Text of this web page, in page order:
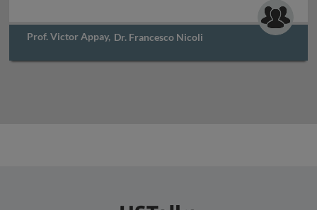
Prof. Victor Appay, Dr. Francesco Nicoli